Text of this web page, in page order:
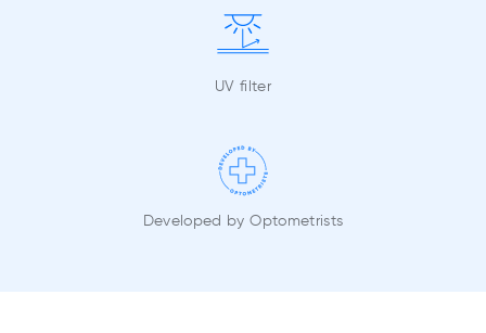
UV filter
Developed by Optometrists